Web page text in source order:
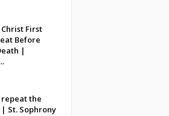
First
Before
|
repeat the
| St. Sophrony